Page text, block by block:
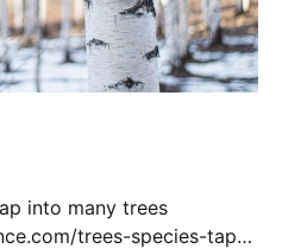
into many trees
trees-species-tap-